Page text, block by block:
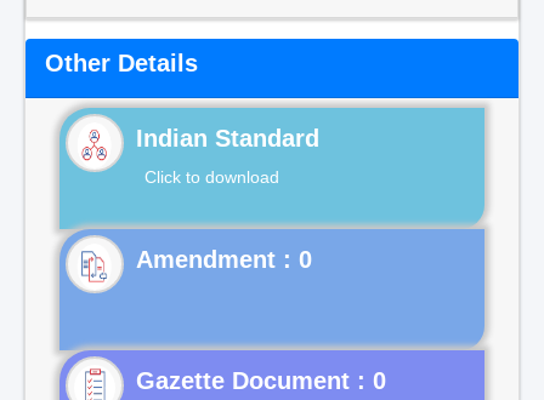
Other Details
Indian Standard
Click to download
Gazette Document : 0